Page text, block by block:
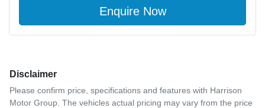
Enquire Now
Disclaimer
Please confirm price, specifications and features with Harrison
Motor Group . The vehicles actual pricing may vary from the price